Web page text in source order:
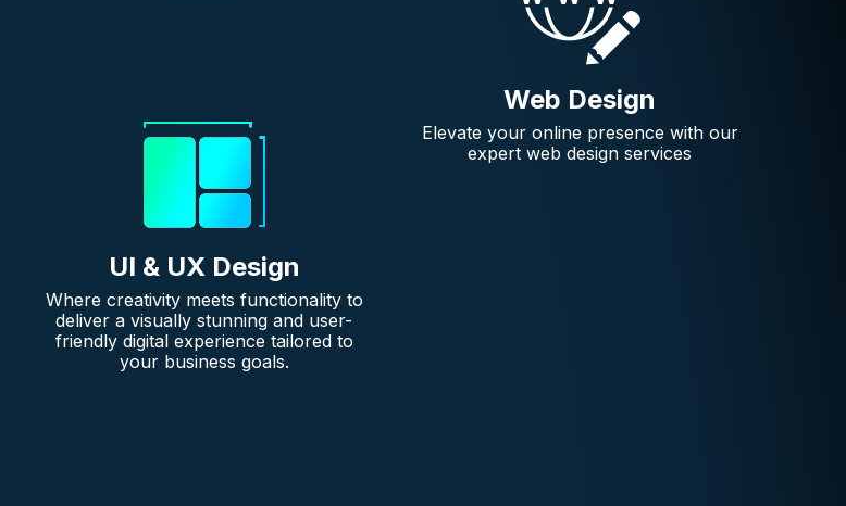
UI & UX Design
Where creativity meets functionality to
deliver a visually stunning and user-
friendly digital experience tailored to
your business goals.
Web Design
Elevate your online presence with our
expert web design services